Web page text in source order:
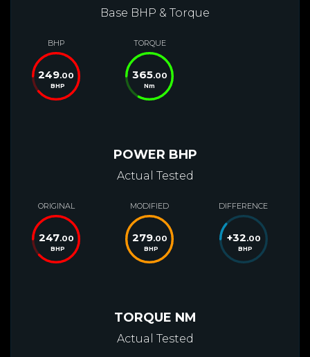
Base BHP & Torque
BHP
249.00
BHP
TORQUE
365.00
Nm
POWER BHP
Actual Tested
ORIGINAL
247.00
BHP
MODIFIED
279.00
BHP
DIFFERENCE
+32.00
BHP
TORQUE NM
Actual Tested